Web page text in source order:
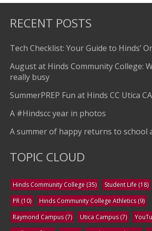
RECENT POSTS
Tech Checklist: Your Guide to Hinds’
August at Hinds Community College:
really busy
SummerPREP Fun at Hinds CC Utica
A #Hindscc year in photos
A summer of happy returns to school
TOPIC CLOUD
Hinds Community College (35) Student Life (18)
PR (10) Hinds Community College Athletics(9)
Raymond Campus(7) Utica Campus(7)